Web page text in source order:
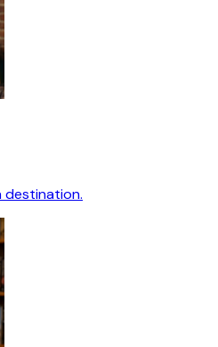
destination.